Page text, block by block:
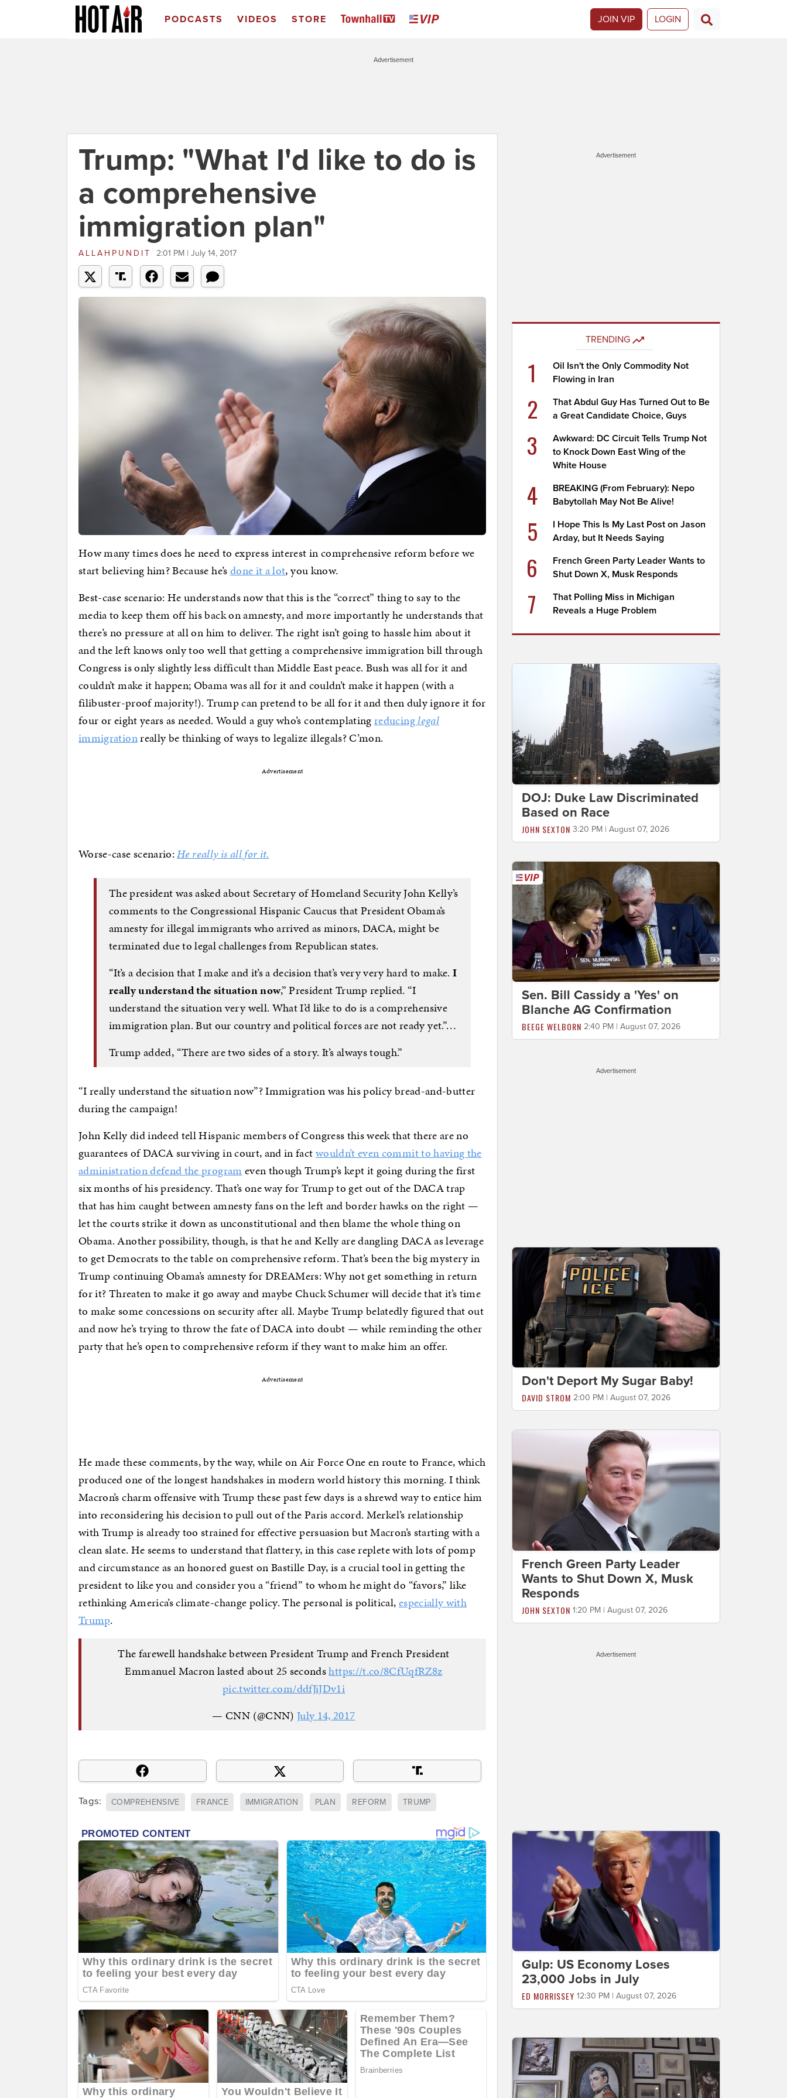
PODCASTS VIDEOS STORE JOIN VIP LOGIN
Advertisement
Trump: "What I'd like to do is
a comprehensive
immigration plan"
ALLAHPUNDIT 2:01 PM | July 14, 2017
How many times does he need to express interest in comprehensive reform before we
start believing him? Because he’sdone it a lot, you know.
Best-case scenario: He understands now that this is the “correct” thing to say to the
media to keep them off his back on amnesty, and more importantly he understands that
there’s no pressure at all on him to deliver. The right isn’t going to hassle him about it
and the left knows only too well that getting a comprehensive immigration bill through
Congress is only slightly less difficult than Middle East peace. Bush was all for it and
couldn’t make it happen; Obama was all for it and couldn’t make it happen (with a
filibuster-proof majority!). Trump can pretend to be all for it and then duly ignore it for
four or eight years as needed. Would a guy who’s contemplatingreducinglegal
immigrationreally be thinking of ways to legalize illegals? C’mon.
Advertisement
Worse-case scenario:He really is all for it.
The president was asked about Secretary of Homeland Security John Kelly’s
comments to the Congressional Hispanic Caucus that President Obama’s
amnesty for illegal immigrants who arrived as minors, DACA, might be
terminated due to legal challenges from Republican states.
“It’s a decision that I make and it’s a decision that’s very very hard to make. I
really understand the situation now,” President Trump replied. “I
understand the situation very well. What I’d like to do is a comprehensive
immigration plan. But our country and political forces are not ready yet.”…
Trump added, “There are two sides of a story. It’s always tough.”
“I really understand the situation now”? Immigration was his policy bread-and-butter
during the campaign!
John Kelly did indeed tell Hispanic members of Congress this week that there are no
guarantees of DACA surviving in court, and in factwouldn’t even commit to having the
administration defend the program even though Trump’s kept it going during the first
six months of his presidency. That’s one way for Trump to get out of the DACA trap
that has him caught between amnesty fans on the left and border hawks on the right —
let the courts strike it down as unconstitutional and then blame the whole thing on
Obama. Another possibility, though, is that he and Kelly are dangling DACA as leverage
to get Democrats to the table on comprehensive reform. That’s been the big mystery in
Trump continuing Obama’s amnesty for DREAMers: Why not get something in return
for it? Threaten to make it go away and maybe Chuck Schumer will decide that it’s time
to make some concessions on security after all. Maybe Trump belatedly figured that out
and now he’s trying to throw the fate of DACA into doubt — while reminding the other
party that he’s open to comprehensive reform if they want to make him an offer.
Advertisement
He made these comments, by the way, while on Air Force One en route to France, which
produced one of the longest handshakes in modern world history this morning. I think
Macron’s charm offensive with Trump these past few days is a shrewd way to entice him
into reconsidering his decision to pull out of the Paris accord. Merkel’s relationship
with Trump is already too strained for effective persuasion but Macron’s starting with a
clean slate. He seems to understand that flattery, in this case replete with lots of pomp
and circumstance as an honored guest on Bastille Day, is a crucial tool in getting the
president to like you and consider you a “friend” to whom he might do “favors,” like
rethinking America’s climate-change policy. The personal is political,especially with
Trump.
The farewell handshake between President Trump and French President
Emmanuel Macron lasted about 25 secondshttps://t.co/8CfUqfRZ8z
pic.twitter.com/ddfJiJDv1i
— CNN (@CNN) July 14, 2017
Tags: COMPREHENSIVE FRANCE IMMIGRATION PLAN REFORM TRUMP
Advertisement
TRENDING
1
Oil Isn't the Only Commodity Not
Flowing in Iran
2
That Abdul Guy Has Turned Out to Be
a Great Candidate Choice, Guys
3
Awkward: DC Circuit Tells Trump Not
to Knock Down East Wing of the
White House
4
BREAKING (From February): Nepo
Babytollah May Not Be Alive!
5
I Hope This Is My Last Post on Jason
Arday, but It Needs Saying
6
French Green Party Leader Wants to
Shut Down X, Musk Responds
7
That Polling Miss in Michigan
Reveals a Huge Problem
DOJ: Duke Law Discriminated
Based on Race
JOHN SEXTON 3:20 PM | August 07, 2026
Sen. Bill Cassidy a 'Yes' on
Blanche AG Confirmation
BEEGE WELBORN 2:40 PM | August 07, 2026
Advertisement
Don't Deport My Sugar Baby!
DAVID STROM 2:00 PM | August 07, 2026
French Green Party Leader
Wants to Shut Down X, Musk
Responds
JOHN SEXTON 1:20 PM | August 07, 2026
Advertisement
Gulp: US Economy Loses
23,000 Jobs in July
ED MORRISSEY 12:30 PM | August 07, 2026